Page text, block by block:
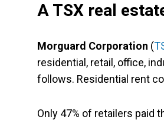
A TSX real
Morguard Corporation (
residential, retail, office,
follows. Residential rent
Only 47% of retailers paid